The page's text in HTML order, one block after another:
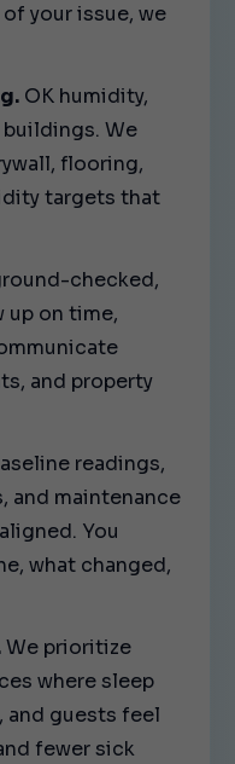
your issue, we
OK humidity,
We
flooring,
targets that
checked,
up on time,
and property
readings,
and maintenance
You
what changed,
We prioritize
where sleep
and guests feel
fewer sick